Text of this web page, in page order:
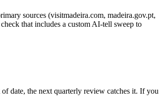
sources (visitmadeira.com, madeira.gov.pt,
that includes a custom AI-tell sweep to
date, the next quarterly review catches it. If you